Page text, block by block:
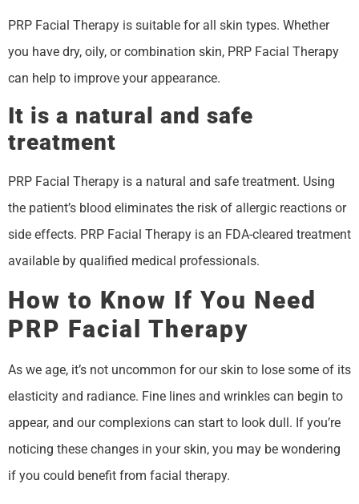
PRP Facial Therapy is suitable for all skin types. Whether
you have dry, oily, or combination skin, PRP Facial Therapy
can help to improve your appearance.
It is a natural and safe
treatment
PRP Facial Therapy is a natural and safe treatment. Using
the patient’s blood eliminates the risk of allergic reactions or
side effects. PRP Facial Therapy is an FDA-cleared treatment
available by qualified medical professionals.
How to Know If You Need
PRP Facial Therapy
As we age, it’s not uncommon for our skin to lose some of its
elasticity and radiance. Fine lines and wrinkles can begin to
appear, and our complexions can start to look dull. If you’re
noticing these changes in your skin, you may be wondering
if you could benefit from facial therapy.